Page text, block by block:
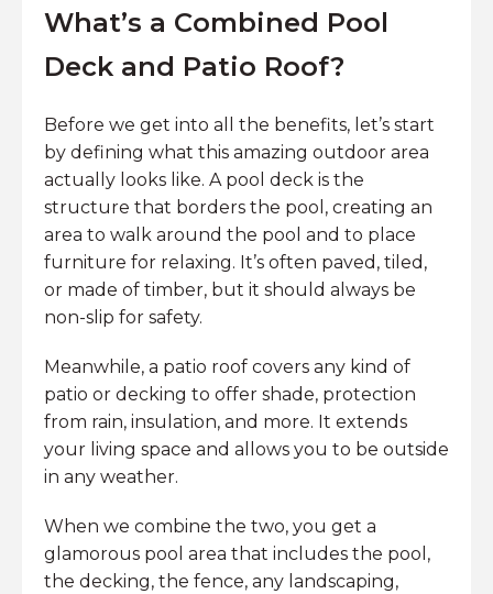
What’s a Combined Pool
Deck and Patio Roof?
Before we get into all the benefits, let’s start
by defining what this amazing outdoor area
actually looks like. A pool deck is the
structure that borders the pool, creating an
area to walk around the pool and to place
furniture for relaxing. It’s often paved, tiled,
or made of timber, but it should always be
non-slip for safety.
Meanwhile, a patio roof covers any kind of
patio or decking to offer shade, protection
from rain, insulation, and more. It extends
your living space and allows you to be outside
in any weather.
When we combine the two, you get a
glamorous pool area that includes the pool,
the decking, the fence, any landscaping,